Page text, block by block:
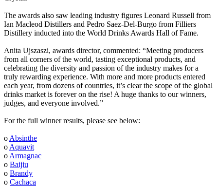
The awards also saw leading industry figures Leonard Russell from
Ian Macleod Distillers and Pedro Saez-Del-Burgo from Filliers
Distillery inducted into the World Drinks Awards Hall of Fame.
Anita Ujszaszi, awards director, commented: “Meeting producers
from all corners of the world, tasting exceptional products, and
celebrating the diversity and passion of the industry makes for a
truly rewarding experience. With more and more products entered
each year, from dozens of countries, it’s clear the scope of the global
drinks market is forever on the rise! A huge thanks to our winners,
judges, and everyone involved.”
For the full winner results, please see below:
o Absinthe
o Aquavit
o Armagnac
o Baijiu
o Brandy
o Cachaca